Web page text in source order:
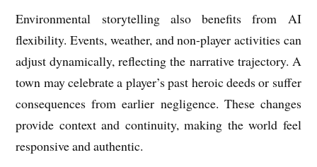
Environmental storytelling also benefits from AI
flexibility. Events, weather, and non-player activities can
adjust dynamically, reflecting the narrative trajectory. A
town may celebrate a player’s past heroic deeds or suffer
consequences from earlier negligence. These changes
provide context and continuity, making the world feel
responsive and authentic.